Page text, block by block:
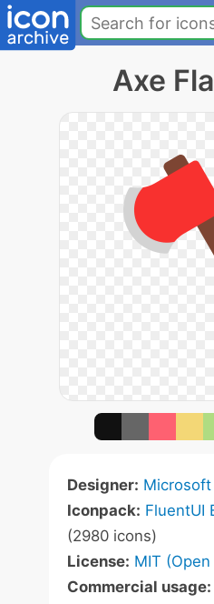
Axe
Designer: Microsoft
Iconpack: FluentUI
(2980 icons)
License: MIT
Commercial usage: